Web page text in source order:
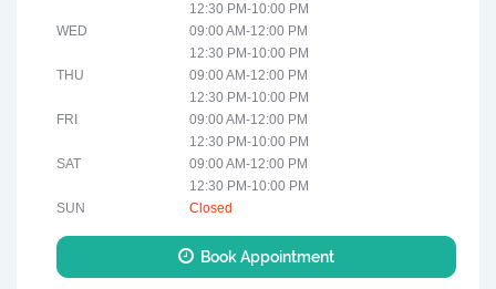
12:30 PM-10:00 PM
WED
09:00 AM-12:00 PM
12:30 PM-10:00 PM
THU
09:00 AM-12:00 PM
12:30 PM-10:00 PM
FRI
09:00 AM-12:00 PM
12:30 PM-10:00 PM
SAT
09:00 AM-12:00 PM
12:30 PM-10:00 PM
SUN
Closed
Book Appointment